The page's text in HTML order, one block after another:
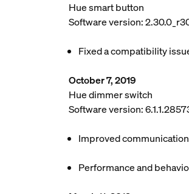
Hue smart button
Software version:
Fixed a compatibility
October 7, 2019
Hue dimmer switch
Software version:
Improved
Performance and